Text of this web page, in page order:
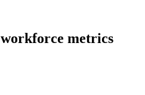
workforce metrics